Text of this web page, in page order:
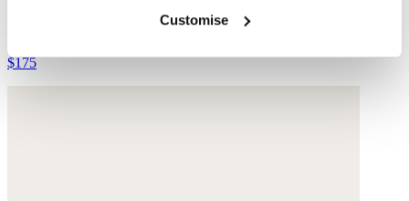
Customise
$175